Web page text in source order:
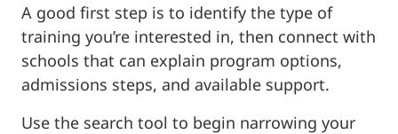
A good first step is to identify the type of
training you’re interested in, then connect with
schools that can explain program options,
admissions steps, and available support.
Use the search tool to begin narrowing your